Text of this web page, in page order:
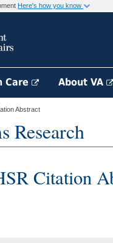
Here's how you know
Care About VA
Abstract
Research
Citation